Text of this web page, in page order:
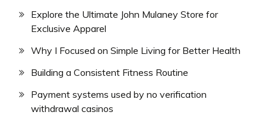
Explore the Ultimate John Mulaney Store for
Exclusive Apparel
Why I Focused on Simple Living for Better Health
Building a Consistent Fitness Routine
Payment systems used by no verification
withdrawal casinos